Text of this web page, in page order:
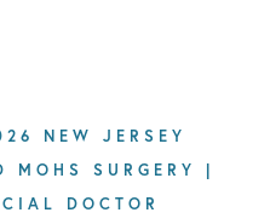
NEW JERSEY
MOHS SURGERY |
DOCTOR